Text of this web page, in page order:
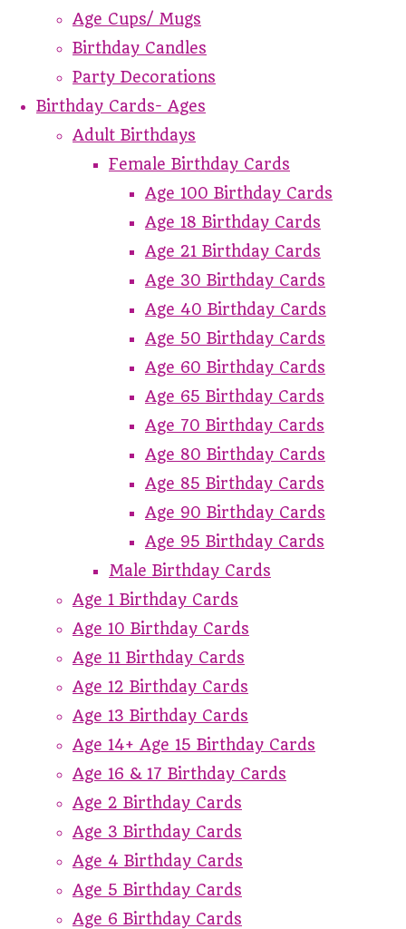
Age Cups/ Mugs
Birthday Candles
Party Decorations
Birthday Cards- Ages
Adult Birthdays
Female Birthday Cards
Age 100 Birthday Cards
Age 18 Birthday Cards
Age 21 Birthday Cards
Age 30 Birthday Cards
Age 40 Birthday Cards
Age 50 Birthday Cards
Age 60 Birthday Cards
Age 65 Birthday Cards
Age 70 Birthday Cards
Age 80 Birthday Cards
Age 85 Birthday Cards
Age 90 Birthday Cards
Age 95 Birthday Cards
Male Birthday Cards
Age 1 Birthday Cards
Age 10 Birthday Cards
Age 11 Birthday Cards
Age 12 Birthday Cards
Age 13 Birthday Cards
Age 14+ Age 15 Birthday Cards
Age 16 & 17 Birthday Cards
Age 2 Birthday Cards
Age 3 Birthday Cards
Age 4 Birthday Cards
Age 5 Birthday Cards
Age 6 Birthday Cards